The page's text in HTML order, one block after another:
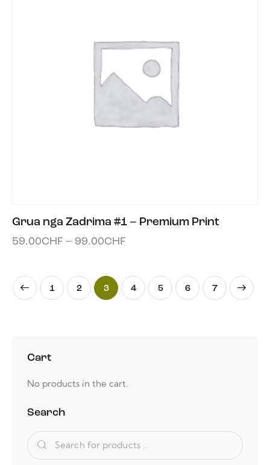
Grua nga Zadrima #1 – Premium Print
59.00CHF – 99.00CHF
1 2 3 4 5 6 7
→
Cart
No products in the cart.
Search